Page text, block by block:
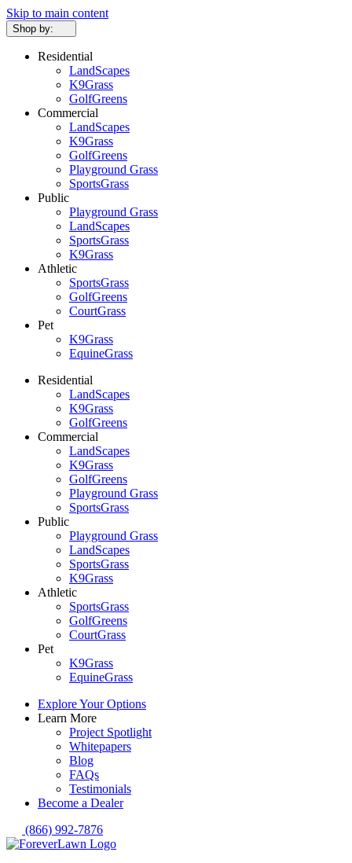
Skip to main content
Shop by:
Residential
LandScapes
K9Grass
GolfGreens
Commercial
LandScapes
K9Grass
GolfGreens
Playground Grass
SportsGrass
Public
Playground Grass
LandScapes
SportsGrass
K9Grass
Athletic
SportsGrass
GolfGreens
CourtGrass
Pet
K9Grass
EquineGrass
Residential
LandScapes
K9Grass
GolfGreens
Commercial
LandScapes
K9Grass
GolfGreens
Playground Grass
SportsGrass
Public
Playground Grass
LandScapes
SportsGrass
K9Grass
Athletic
SportsGrass
GolfGreens
CourtGrass
Pet
K9Grass
EquineGrass
Explore Your Options
Learn More
Project Spotlight
Whitepapers
Blog
FAQs
Testimonials
Become a Dealer
(866) 992-7876